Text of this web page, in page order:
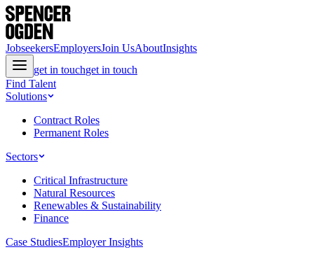
JobseekersEmployersJoin UsAboutInsights
get in touchget in touch
Find Talent
Solutions
Contract Roles
Permanent Roles
Sectors
Critical Infrastructure
Natural Resources
Renewables & Sustainability
Finance
Case StudiesEmployer Insights